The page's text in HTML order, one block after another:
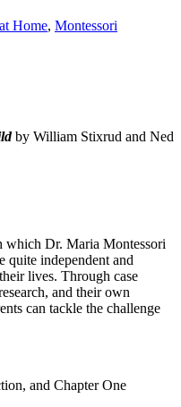
Home, Montessori
by William Stixrud and Ned
which Dr. Maria Montessori
quite independent and
lives. Through case
and their own
can tackle the challenge
and Chapter One